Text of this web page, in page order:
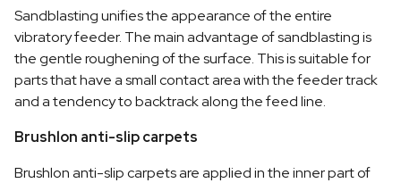
Sandblasting unifies the appearance of the entire
vibratory feeder. The main advantage of sandblasting is
the gentle roughening of the surface. This is suitable for
parts that have a small contact area with the feeder track
and a tendency to backtrack along the feed line.
Brushlon anti-slip carpets
Brushlon anti-slip carpets are applied in the inner part of